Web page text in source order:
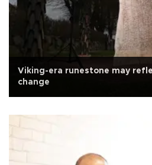
Viking-era runestone may
change